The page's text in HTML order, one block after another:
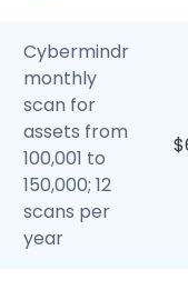
Cybermindr
monthly
scan for
assets from
100,001 to
150,000; 12
scans per
year